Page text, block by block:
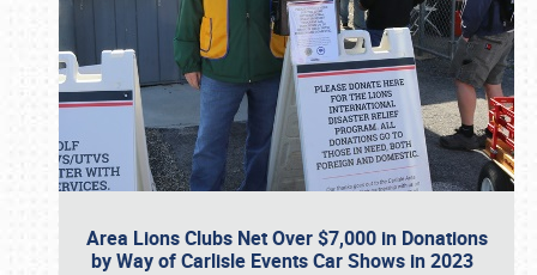
Area Lions Clubs Net Over $7,000 in Donations
by Way of Carlisle Events Car Shows in 2023